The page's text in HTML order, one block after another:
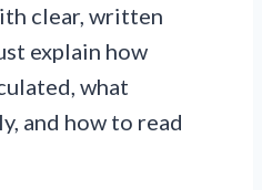
clear, written
explain how
what
and how to read